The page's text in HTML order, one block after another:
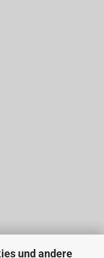
und andere